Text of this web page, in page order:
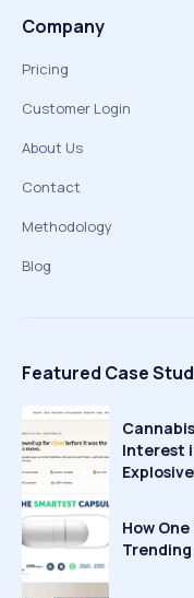
Company
Pricing
Customer Login
About Us
Contact
Methodology
Blog
Featured Case
Interest
How